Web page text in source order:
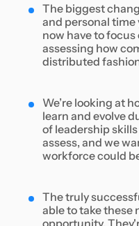
The biggest
and personal
now have to
assessing how
distributed
We’re looking at
learn and evolve
of leadership
assess, and we
workforce could
The truly
able to take these
opportunity.